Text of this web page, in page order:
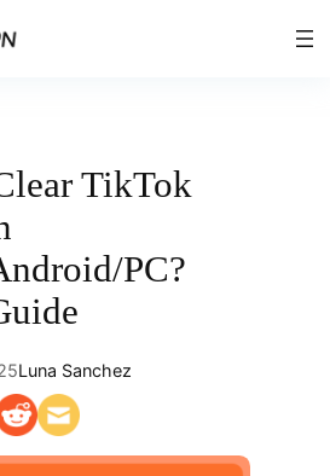
TikTok
PC?
Luna Sanchez